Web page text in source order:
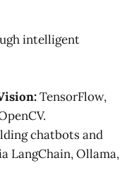
intelligent
TensorFlow,
chatbots and
LangChain, Ollama,